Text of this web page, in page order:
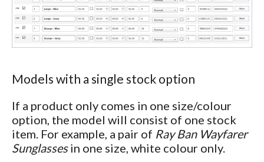
Models with a single stock option
If a product only comes in one size/colour
option, the model will consist of one stock
item. For example, a pair of Ray Ban Wayfarer
Sunglassesin one size, white colour only.